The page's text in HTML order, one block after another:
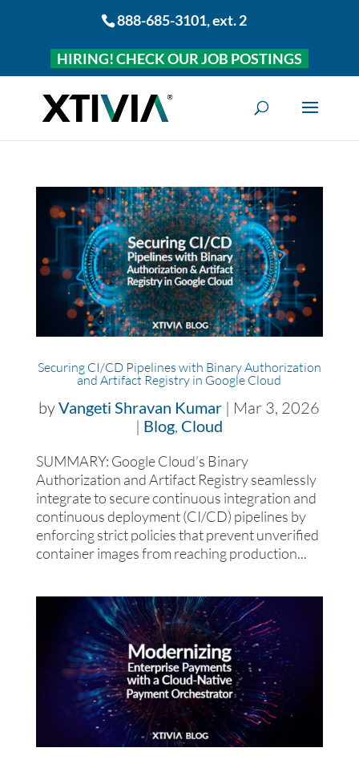
888-685-3101, ext. 2
HIRING! CHECK OUR JOB POSTINGS
Securing CI/CD Pipelines with Binary Authorization
and Artifact Registry in Google Cloud
byVangeti Shravan Kumar | Mar 3, 2026
| Blog, Cloud
SUMMARY: Google Cloud’s Binary
Authorization and Artifact Registry seamlessly
integrate to secure continuous integration and
continuous deployment (CI/CD) pipelines by
enforcing strict policies that prevent unverified
container images from reaching production...